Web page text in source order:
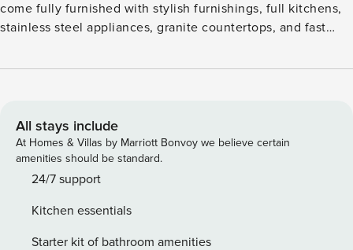
come fully furnished with stylish furnishings, full kitchens,
stainless steel appliances, granite countertops, and fast
around the fire pits, or fire up the Big Green Egg at the
nearby. Guest Screening All guests must complete CLEAR
ID verification and a background check (no evictions,
collections, or criminal records). A passport is required for
international guests. Stays of 30+ Nights The primary guest
and provide a valid SSN. After Booking We will request your
email address to send a secure check-in link. Credit Card
All stays include
At Homes & Villas by Marriott Bonvoy we believe certain
amenities should be standard.
24/7 support
Kitchen essentials
Starter kit of bathroom amenities